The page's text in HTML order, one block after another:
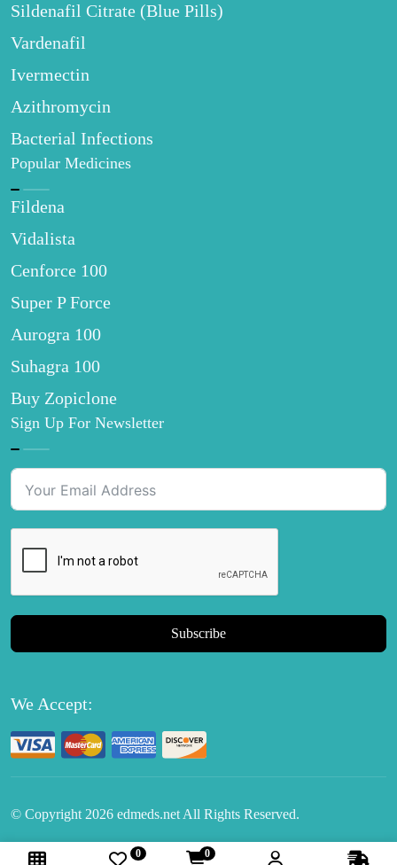
Sildenafil Citrate (Blue Pills)
Vardenafil
Ivermectin
Azithromycin
Bacterial Infections
Popular Medicines
Fildena
Vidalista
Cenforce 100
Super P Force
Aurogra 100
Suhagra 100
Buy Zopiclone
Sign Up For Newsletter
Subscribe
We Accept:
© Copyright 2026 edmeds.net All Rights Reserved.
0 0